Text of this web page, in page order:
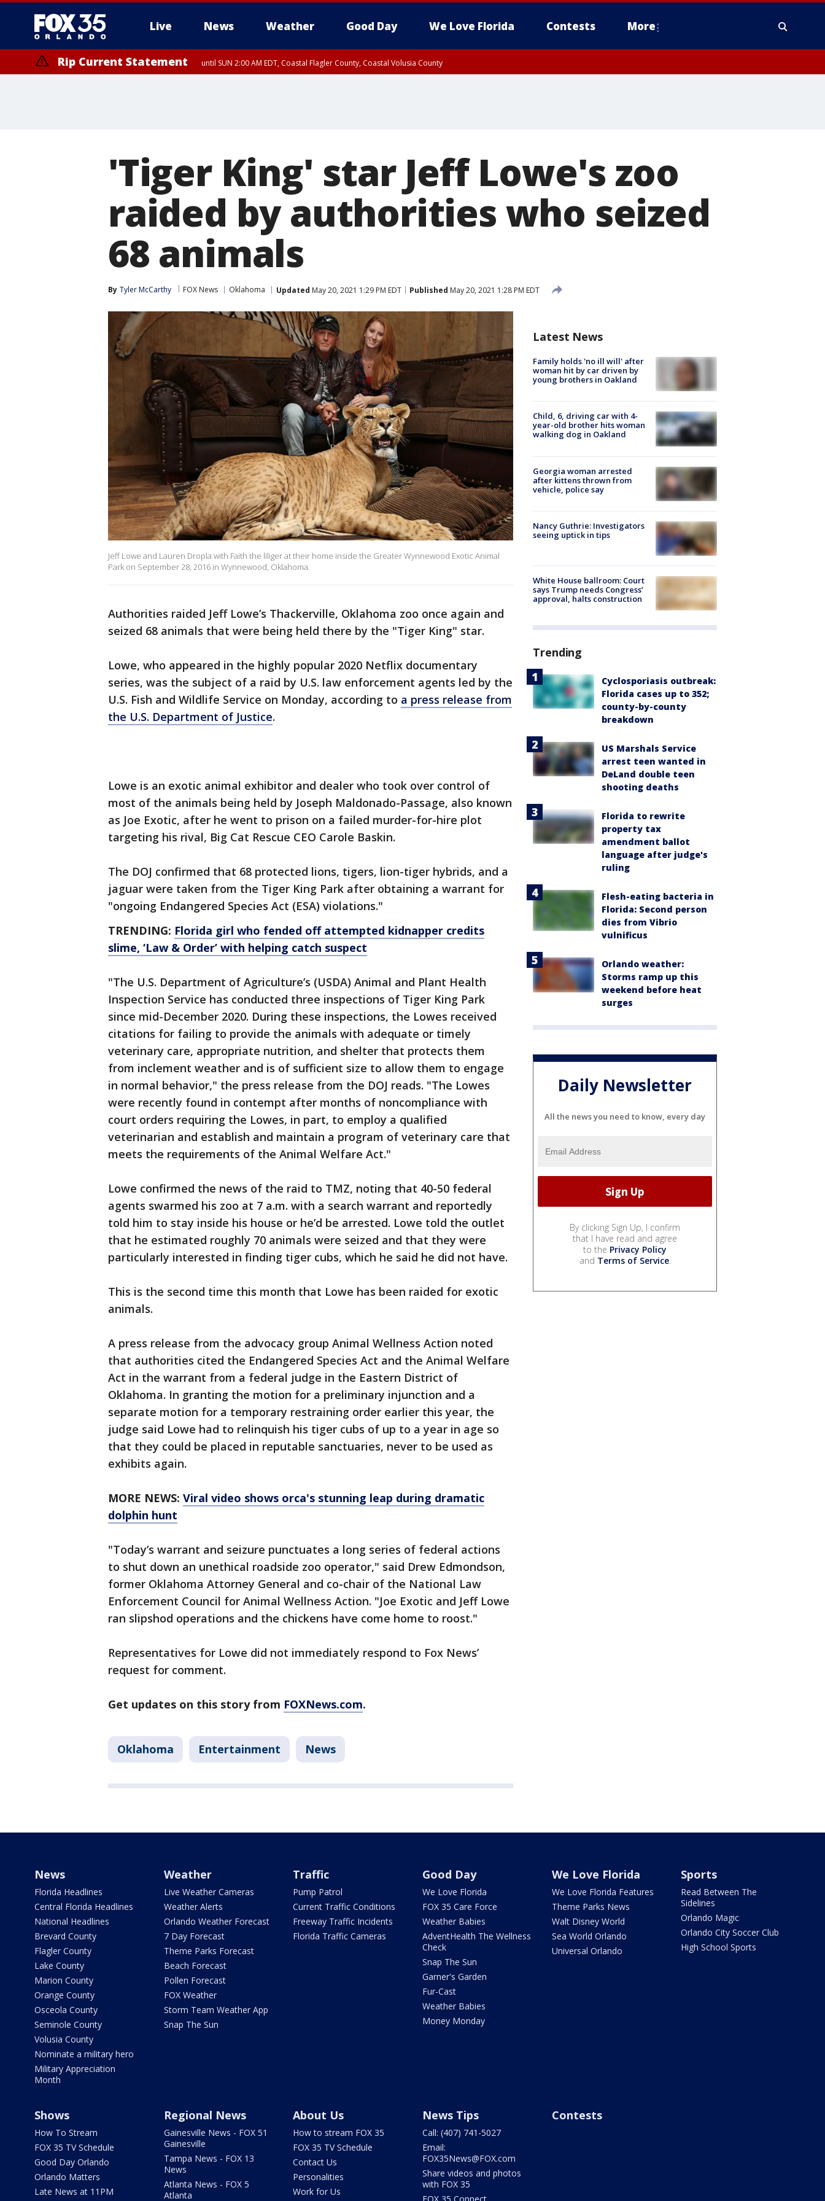
Live News Weather Good Day We Love Florida Contests More
Rip Current Statement until SUN 2:00 AM EDT, Coastal Flagler County, Coastal Volusia County
'Tiger King' star Jeff Lowe's zoo
raided by authorities who seized
68 animals
By Tyler McCarthy FOX News Oklahoma Updated May 20, 2021 1:29 PM EDT Published May 20, 2021 1:28 PM EDT
Jeff Lowe and Lauren Dropla with Faith the liliger at their home inside the Greater Wynnewood Exotic Animal
Park on September 28, 2016 in Wynnewood, Oklahoma.
Authorities raided Jeff Lowe’s Thackerville, Oklahoma zoo once again and
seized 68 animals that were being held there by the "Tiger King" star.
Lowe, who appeared in the highly popular 2020 Netflix documentary
series, was the subject of a raid by U.S. law enforcement agents led by the
U.S. Fish and Wildlife Service on Monday, according to a press release from
the U.S. Department of Justice.
Lowe is an exotic animal exhibitor and dealer who took over control of
most of the animals being held by Joseph Maldonado-Passage, also known
as Joe Exotic, after he went to prison on a failed murder-for-hire plot
targeting his rival, Big Cat Rescue CEO Carole Baskin.
The DOJ confirmed that 68 protected lions, tigers, lion-tiger hybrids, and a
jaguar were taken from the Tiger King Park after obtaining a warrant for
"ongoing Endangered Species Act (ESA) violations."
TRENDING: Florida girl who fended off attempted kidnapper credits
slime, ‘Law & Order’ with helping catch suspect
"The U.S. Department of Agriculture’s (USDA) Animal and Plant Health
Inspection Service has conducted three inspections of Tiger King Park
since mid-December 2020. During these inspections, the Lowes received
citations for failing to provide the animals with adequate or timely
veterinary care, appropriate nutrition, and shelter that protects them
from inclement weather and is of sufficient size to allow them to engage
in normal behavior," the press release from the DOJ reads. "The Lowes
were recently found in contempt after months of noncompliance with
court orders requiring the Lowes, in part, to employ a qualified
veterinarian and establish and maintain a program of veterinary care that
meets the requirements of the Animal Welfare Act."
Lowe confirmed the news of the raid to TMZ, noting that 40-50 federal
agents swarmed his zoo at 7 a.m. with a search warrant and reportedly
told him to stay inside his house or he’d be arrested. Lowe told the outlet
that he estimated roughly 70 animals were seized and that they were
particularly interested in finding tiger cubs, which he said he did not have.
This is the second time this month that Lowe has been raided for exotic
animals.
A press release from the advocacy group Animal Wellness Action noted
that authorities cited the Endangered Species Act and the Animal Welfare
Act in the warrant from a federal judge in the Eastern District of
Oklahoma. In granting the motion for a preliminary injunction and a
separate motion for a temporary restraining order earlier this year, the
judge said Lowe had to relinquish his tiger cubs of up to a year in age so
that they could be placed in reputable sanctuaries, never to be used as
exhibits again.
MORE NEWS: Viral video shows orca's stunning leap during dramatic
dolphin hunt
"Today’s warrant and seizure punctuates a long series of federal actions
to shut down an unethical roadside zoo operator," said Drew Edmondson,
former Oklahoma Attorney General and co-chair of the National Law
Enforcement Council for Animal Wellness Action. "Joe Exotic and Jeff Lowe
ran slipshod operations and the chickens have come home to roost."
Representatives for Lowe did not immediately respond to Fox News’
request for comment.
Get updates on this story from FOXNews.com.
Oklahoma Entertainment News
Latest News
Family holds 'no ill will' after
woman hit by car driven by
young brothers in Oakland
Child, 6, driving car with 4-
year-old brother hits woman
walking dog in Oakland
Georgia woman arrested
after kittens thrown from
vehicle, police say
Nancy Guthrie: Investigators
seeing uptick in tips
White House ballroom: Court
says Trump needs Congress’
approval, halts construction
Trending
Cyclosporiasis outbreak:
Florida cases up to 352;
county-by-county
breakdown
US Marshals Service
arrest teen wanted in
DeLand double teen
shooting deaths
Florida to rewrite
property tax
amendment ballot
language after judge's
ruling
Flesh-eating bacteria in
Florida: Second person
dies from Vibrio
vulnificus
Orlando weather:
Storms ramp up this
weekend before heat
surges
Daily Newsletter
All the news you need to know, every day
By clicking Sign Up, I confirm
that I have read and agree
to the Privacy Policy
and Terms of Service.
News
Florida Headlines
Central Florida Headlines
National Headlines
Brevard County
Flagler County
Lake County
Marion County
Orange County
Osceola County
Seminole County
Volusia County
Nominate a military hero
Military Appreciation
Month
Weather
Live Weather Cameras
Weather Alerts
Orlando Weather Forecast
7 Day Forecast
Theme Parks Forecast
Beach Forecast
Pollen Forecast
FOX Weather
Storm Team Weather App
Snap The Sun
Traffic
Pump Patrol
Current Traffic Conditions
Freeway Traffic Incidents
Florida Traffic Cameras
Good Day
We Love Florida
FOX 35 Care Force
Weather Babies
AdventHealth The Wellness
Check
Snap The Sun
Garner's Garden
Fur-Cast
Weather Babies
Money Monday
We Love Florida
We Love Florida Features
Theme Parks News
Walt Disney World
Sea World Orlando
Universal Orlando
Sports
Read Between The
Sidelines
Orlando Magic
Orlando City Soccer Club
High School Sports
Shows
How To Stream
FOX 35 TV Schedule
Good Day Orlando
Orlando Matters
Late News at 11PM
Regional News
Gainesville News - FOX 51
Gainesville
Tampa News - FOX 13
News
Atlanta News - FOX 5
Atlanta
About Us
How to stream FOX 35
FOX 35 TV Schedule
Contact Us
Personalities
Work for Us
News Tips
Call: (407) 741-5027
Email:
FOX35News@FOX.com
Share videos and photos
with FOX 35
Contests